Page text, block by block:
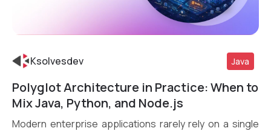
Read More
Ksolvesdev Java
Polyglot Architecture in Practice: When to
Mix Java, Python, and Node.js
Modern enterprise applications rarely rely on a single